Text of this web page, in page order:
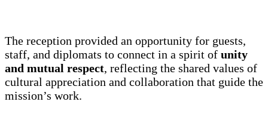
The reception provided an opportunity for guests,
staff, and diplomats to connect in a spirit of unity
and mutual respect, reflecting the shared values of
cultural appreciation and collaboration that guide the
mission’s work.